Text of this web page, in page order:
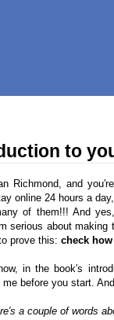
to
Richmond, and
online 24 hours a
of them!!! And
serious about
prove this: check
in the book′s
before you start.
a couple of words